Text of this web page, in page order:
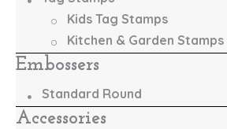
Kids Tag Stamps
Kitchen & Garden Stamps
Embossers
Standard Round
Accessories